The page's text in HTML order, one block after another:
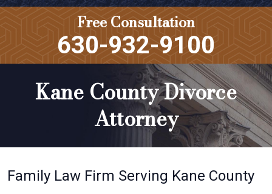
Free Consultation
630-932-9100
Kane County Divorce
Attorney
Family Law Firm Serving Kane County